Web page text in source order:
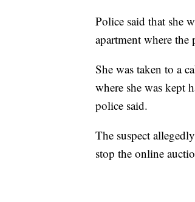
Police said that she
apartment where the
She was taken to a
where she was kept
police said.
The suspect
stop the online